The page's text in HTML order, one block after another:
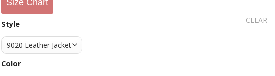
Size Chart
Style
Color
CLEAR